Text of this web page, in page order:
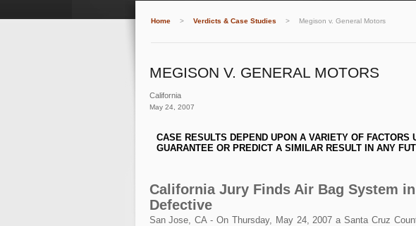
Home > Verdicts & Case Studies > Megison v. General Motors
MEGISON V. GENERAL MOTORS
California
May 24, 2007
CASE RESULTS DEPEND UPON A VARIETY OF
GUARANTEE OR PREDICT A SIMILAR RESULT IN ANY
California Jury Finds Air Bag System
Defective
San Jose, CA - On Thursday, May 24, 2007 a Santa Cruz